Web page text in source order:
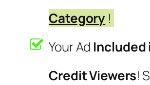
Category !
Your Ad Included
Credit Viewers!